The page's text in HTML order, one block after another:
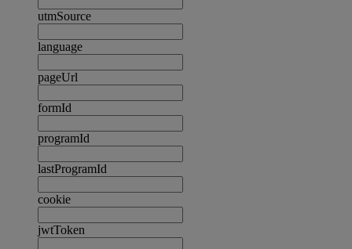
utmSource
language
pageUrl
formId
programId
lastProgramId
cookie
jwtToken